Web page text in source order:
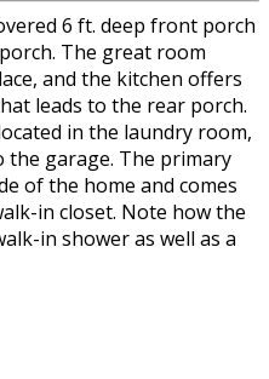
6 ft. deep front porch
The great room
and the kitchen offers
leads to the rear porch.
in the laundry room,
the garage. The primary
of the home and comes
in closet. Note how the
in shower as well as a
sink. Bedrooms 2 and 3
the house and share a